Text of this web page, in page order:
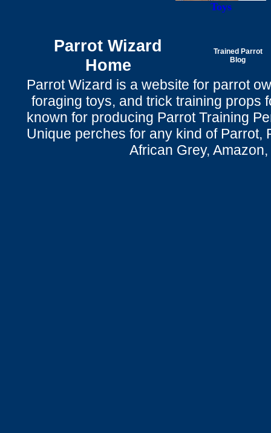
Toys
Parrot Wizard
Home
Trained Parrot
Blog
Parrot Wizard is a website for parrot
foraging toys, and trick training props
known for producing Parrot Training
Unique perches for any kind of Parrot,
African Grey,